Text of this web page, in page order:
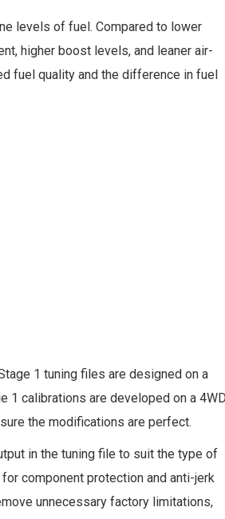
levels of fuel. Compared to lower
higher boost levels, and leaner air-
fuel quality and the difference in fuel
1 tuning files are designed on a
1 calibrations are developed on a 4WD
the modifications are perfect.
in the tuning file to suit the type of
component protection and anti-jerk
unnecessary factory limitations,